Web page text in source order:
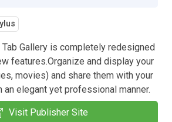
Gallery is completely redesigned
features.Organize and display your
movies) and share them with your
elegant yet professional manner.
Visit Publisher Site